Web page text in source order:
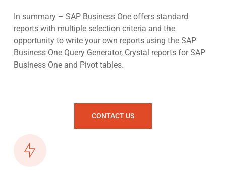
In summary – SAP Business One offers standard
reports with multiple selection criteria and the
opportunity to write your own reports using the SAP
Business One Query Generator, Crystal reports for SAP
Business One and Pivot tables.
CONTACT US